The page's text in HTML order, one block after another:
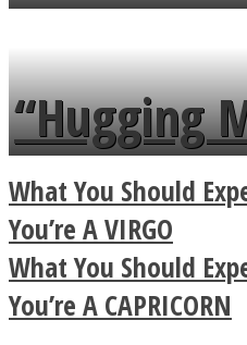
tongue
languages
a minute
“Hugging
Legendary
Buddhist
True
What You Should
You’re A VIRGO
What You Should
You’re A CAPRICORN